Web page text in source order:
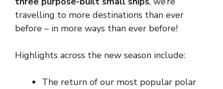
travelling to more destinations than ever
before – in more ways than ever before!
Highlights across the new season include:
The return of our most popular polar